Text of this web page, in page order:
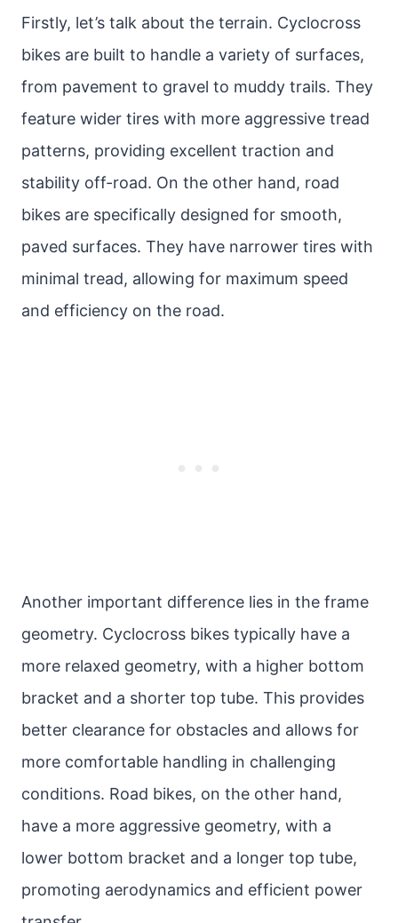
Firstly, let’s talk about the terrain. Cyclocross
bikes are built to handle a variety of surfaces,
from pavement to gravel to muddy trails. They
feature wider tires with more aggressive tread
patterns, providing excellent traction and
stability off-road. On the other hand, road
bikes are specifically designed for smooth,
paved surfaces. They have narrower tires with
minimal tread, allowing for maximum speed
and efficiency on the road.
Another important difference lies in the frame
geometry. Cyclocross bikes typically have a
more relaxed geometry, with a higher bottom
bracket and a shorter top tube. This provides
better clearance for obstacles and allows for
more comfortable handling in challenging
conditions. Road bikes, on the other hand,
have a more aggressive geometry, with a
lower bottom bracket and a longer top tube,
promoting aerodynamics and efficient power